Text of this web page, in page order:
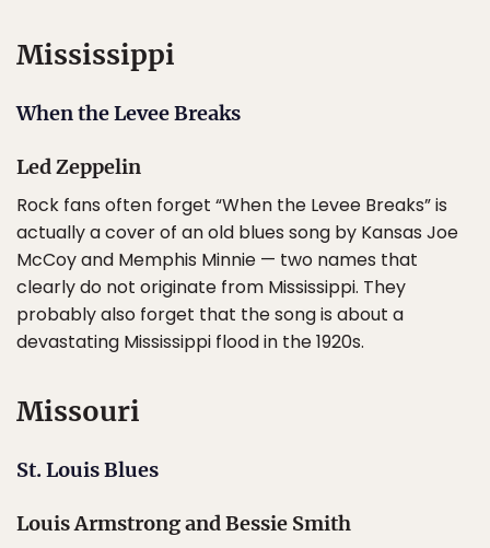
Mississippi
When the Levee Breaks
Led Zeppelin
Rock fans often forget “When the Levee Breaks” is
actually a cover of an old blues song by Kansas Joe
McCoy and Memphis Minnie — two names that
clearly do not originate from Mississippi. They
probably also forget that the song is about a
devastating Mississippi flood in the 1920s.
Missouri
St. Louis Blues
Louis Armstrong and Bessie Smith